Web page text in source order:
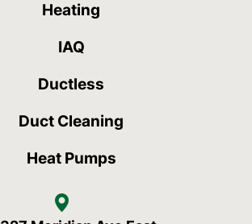
Heating
IAQ
Ductless
Duct Cleaning
Heat Pumps